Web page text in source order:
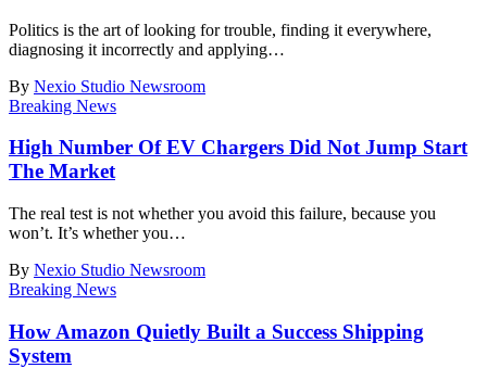
Politics is the art of looking for trouble, finding it everywhere,
diagnosing it incorrectly and applying…
By Nexio Studio Newsroom
Breaking News
High Number Of EV Chargers Did Not Jump Start
The Market
The real test is not whether you avoid this failure, because you
won’t. It’s whether you…
By Nexio Studio Newsroom
Breaking News
How Amazon Quietly Built a Success Shipping
System